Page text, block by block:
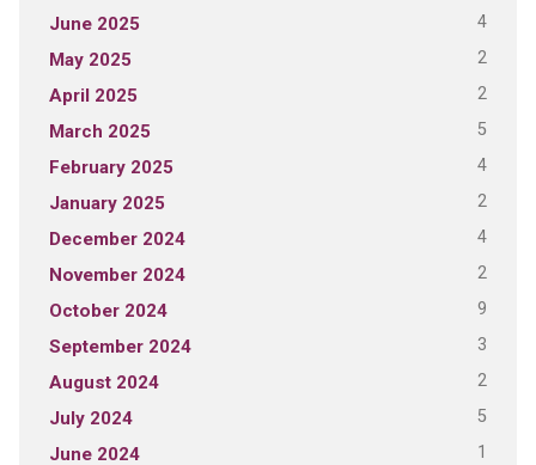
June 2025 4
May 2025 2
April 2025 2
March 2025 5
February 2025 4
January 2025 2
December 2024 4
November 2024 2
October 2024 9
September 2024 3
August 2024 2
July 2024 5
June 2024 1